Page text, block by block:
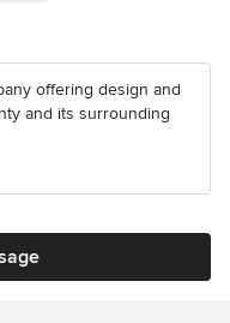
offering design and
and its surrounding